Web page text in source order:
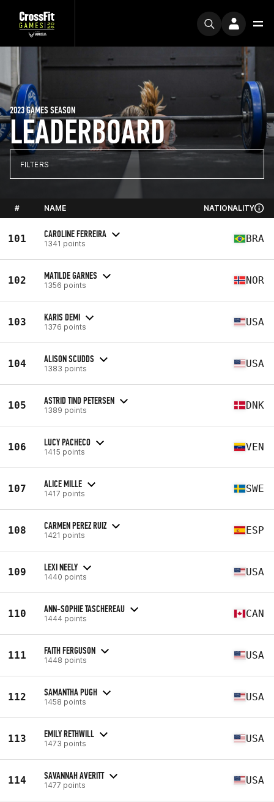
LEADERBOARD
2023 GAMES SEASON
FILTERS
# NAME NATIONALITY
101 CAROLINE FERREIRA
1341 points BRA
102 MATILDE GARNES
1356 points NOR
103 KARIS DEMI
1376 points USA
104 ALISON SCUDDS
1383 points USA
105 ASTRID TIND PETERSEN
1389 points DNK
106 LUCY PACHECO
1415 points VEN
107 ALICE MILLE
1417 points SWE
108 CARMEN PEREZ RUIZ
1421 points ESP
109 LEXI NEELY
1440 points USA
110 ANN-SOPHIE TASCHEREAU
1444 points CAN
111 FAITH FERGUSON
1448 points USA
112 SAMANTHA PUGH
1458 points USA
113 EMILY RETHWILL
1473 points USA
114 SAVANNAH AVERITT
1477 points USA